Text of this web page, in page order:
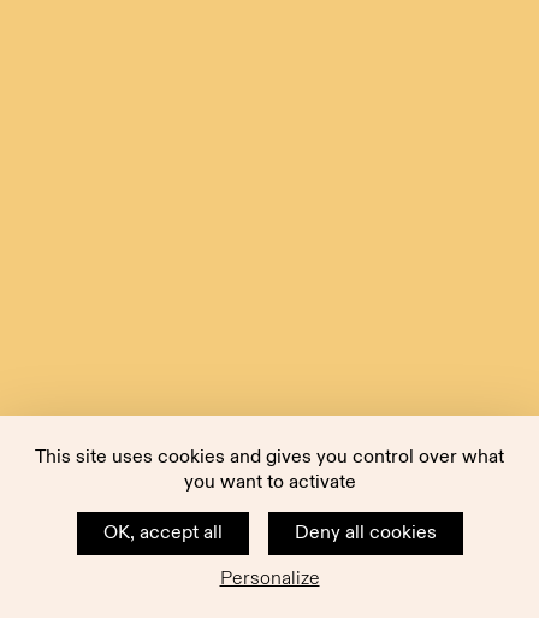
This site uses cookies and gives you control over what
you want to activate
OK, accept all
Deny all cookies
Personalize